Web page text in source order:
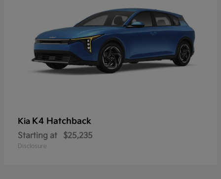
Kia K4 Hatchback
Starting at $25,235
Disclosure